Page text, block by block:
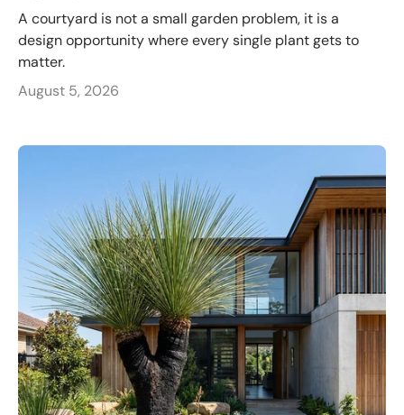
A courtyard is not a small garden problem, it is a
design opportunity where every single plant gets to
matter.
August 5, 2026